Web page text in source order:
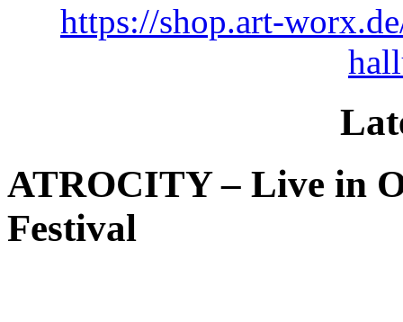
https://shop.art-
ATROCITY – Live in
Festival